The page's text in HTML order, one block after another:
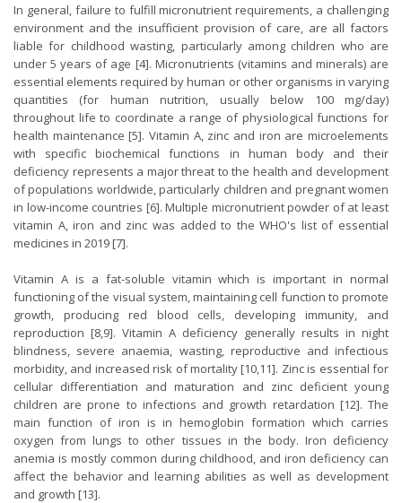
In general, failure to fulfill micronutrient requirements, a challenging
environment and the insufficient provision of care, are all factors
liable for childhood wasting, particularly among children who are
under 5 years of age [4]. Micronutrients (vitamins and minerals) are
essential elements required by human or other organisms in varying
quantities (for human nutrition, usually below 100 mg/day)
throughout life to coordinate a range of physiological functions for
health maintenance [5]. Vitamin A, zinc and iron are microelements
with specific biochemical functions in human body and their
deficiency represents a major threat to the health and development
of populations worldwide, particularly children and pregnant women
in low-income countries [6]. Multiple micronutrient powder of at least
vitamin A, iron and zinc was added to the WHO's list of essential
medicines in 2019 [7].
Vitamin A is a fat-soluble vitamin which is important in normal
functioning of the visual system, maintaining cell function to promote
growth, producing red blood cells, developing immunity, and
reproduction [8,9]. Vitamin A deficiency generally results in night
blindness, severe anaemia, wasting, reproductive and infectious
morbidity, and increased risk of mortality [10,11]. Zinc is essential for
cellular differentiation and maturation and zinc deficient young
children are prone to infections and growth retardation [12]. The
main function of iron is in hemoglobin formation which carries
oxygen from lungs to other tissues in the body. Iron deficiency
anemia is mostly common during childhood, and iron deficiency can
affect the behavior and learning abilities as well as development
and growth [13].